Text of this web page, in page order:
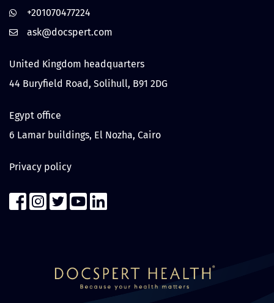
+201070477224
United Kingdom headquarters
44 Buryfield Road, Solihull, B91 2DG
Egypt office
6 Lamar buildings, El Nozha, Cairo
Privacy policy